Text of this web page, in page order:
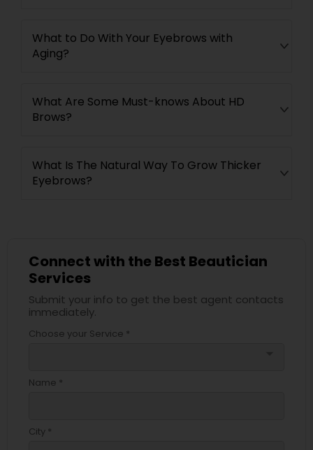
What to Do With Your Eyebrows with
Aging?
What Are Some Must-knows About HD
Brows?
What Is The Natural Way To Grow Thicker
Eyebrows?
Connect with the Best Beautician
Services
Submit your info to get the best agent contacts
immediately.
Choose your Service *
Name *
City *